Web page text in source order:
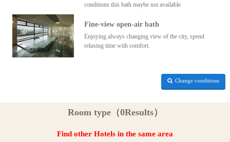
conditions this bath maybe not available.
Fine-view open-air bath
Enjoying always changing view of the city, spend
relaxing time with comfort.
Change conditions
Room type（0Results）
Find other Hotels in the same area